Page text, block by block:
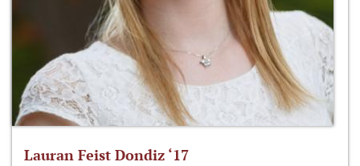
Lauran Feist Dondiz ‘17